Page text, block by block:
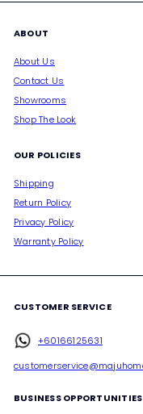
ABOUT
About Us
Contact Us
Showrooms
Shop The Look
OUR POLICIES
Shipping
Return Policy
Privacy Policy
Warranty Policy
CUSTOMER SERVICE
+60166125631
BUSINESS OPPORTUNITIES